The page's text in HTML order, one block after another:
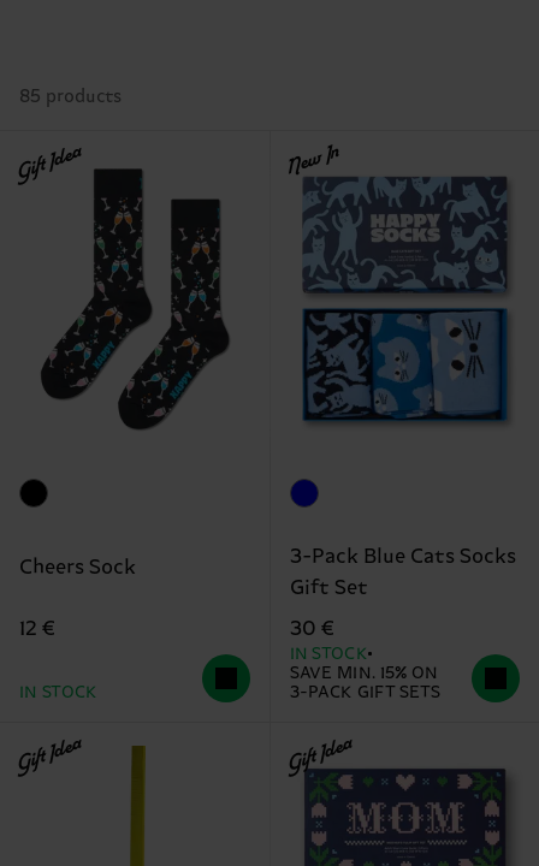
85 products
Gift Idea
Cheers Sock
12 €
IN STOCK
New In
3-Pack Blue Cats Socks
Gift Set
30 €
IN STOCK
SAVE MIN. 15% ON
3-PACK GIFT SETS
Gift Idea Gift Idea